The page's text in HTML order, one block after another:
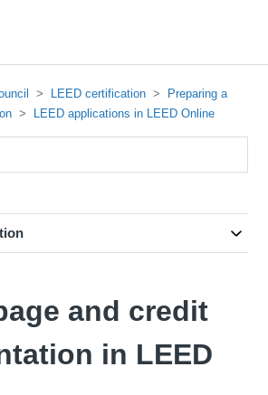
LEED certification
Preparing a
LEED applications in LEED Online
and credit
in LEED